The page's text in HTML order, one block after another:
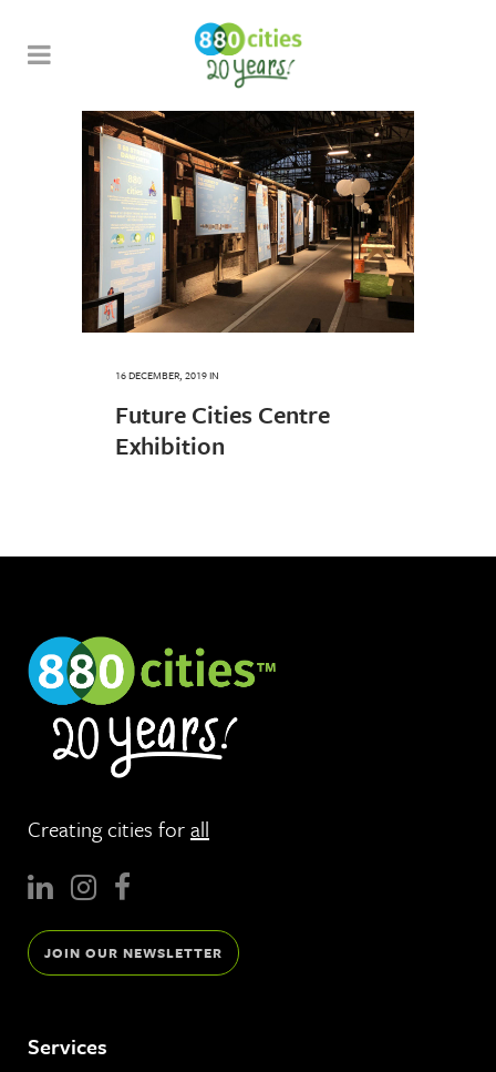
16 DECEMBER, 2019IN
Future Cities Centre
Exhibition
Creating cities forall
JOIN OUR NEWSLETTER
Services